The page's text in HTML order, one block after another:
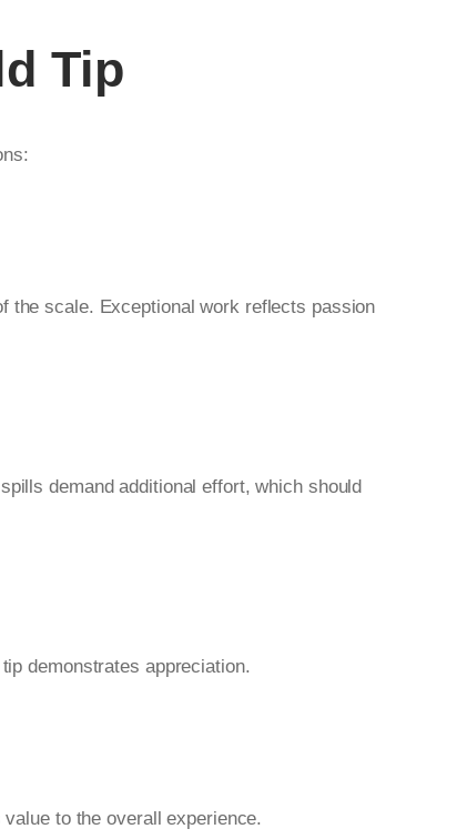
Tip
the scale. Exceptional work reflects passion
demand additional effort, which should
demonstrates appreciation.
to the overall experience.